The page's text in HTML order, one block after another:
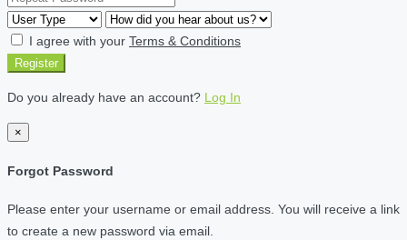
I agree with your Terms & Conditions
Register
Do you already have an account? Log In
×
Forgot Password
Please enter your username or email address. You will receive a link
to create a new password via email.